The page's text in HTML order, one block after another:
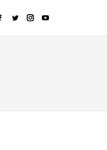
TwitterInstagram
YouTube